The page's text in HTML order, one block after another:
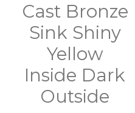
Cast Bronze
Sink Shiny
Yellow
Inside Dark
Outside